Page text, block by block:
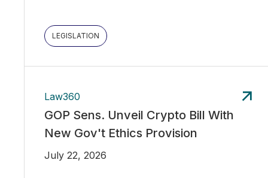
LEGISLATION
Law360
GOP Sens. Unveil Crypto Bill With
New Gov't Ethics Provision
July 22, 2026